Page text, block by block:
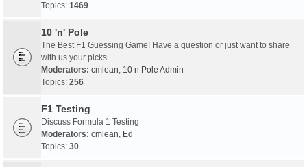
Topics: 1469
10 'n' Pole
The Best F1 Guessing Game! Have a question or just want to share
with us your picks
Moderators: cmlean, 10 n Pole Admin
Topics: 256
F1 Testing
Discuss Formula 1 Testing
Moderators: cmlean, Ed
Topics: 30